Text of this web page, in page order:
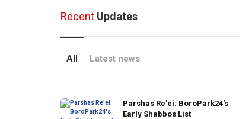
RecentUpdates
All Latest news
Parshas Re'ei: BoroPark24's
Early Shabbos List